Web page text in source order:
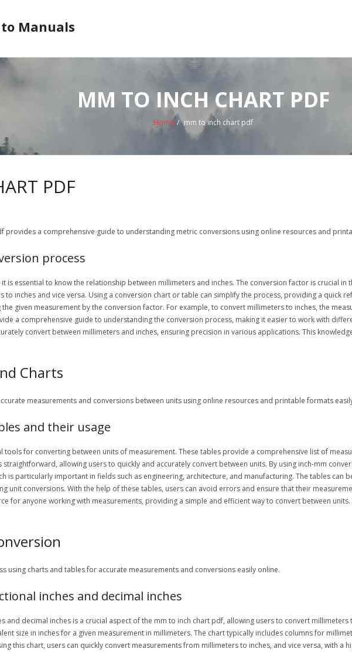
Manuals
MM TO INCH CHART PDF
Home / mm to inch chart pdf
PDF
a comprehensive guide to understanding metric conversions using online resources and
process
is essential to know the relationship between millimeters and inches. The conversion factor is crucial in
to inches and vice versa. Using a conversion chart or table can simplify the process, providing a quick
given measurement by the conversion factor. For example, to convert millimeters to inches, the
a comprehensive guide to understanding the conversion process, making it easier to work with
convert between millimeters and inches, ensuring precision in various applications. This
Charts
measurements and conversions between units using online resources and printable formats
and their usage
tools for converting between units of measurement. These tables provide a comprehensive list of
straightforward, allowing users to quickly and accurately convert between units. By using inch-mm
is particularly important in fields such as engineering, architecture, and manufacturing. The tables can
unit conversions. With the help of these tables, users can avoid errors and ensure that their
for anyone working with measurements, providing a simple and efficient way to convert between
using charts and tables for accurate measurements and conversions easily online.
inches and decimal inches
and decimal inches is a crucial aspect of the mm to inch chart pdf, allowing users to convert
size in inches for a given measurement in millimeters. The chart typically includes columns for
this chart, users can quickly convert measurements from millimeters to inches, and vice versa, with a